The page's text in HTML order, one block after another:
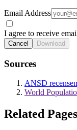
Email Address
I agree to receive
Cancel Download
Sources
ANSD
World
Related Pages